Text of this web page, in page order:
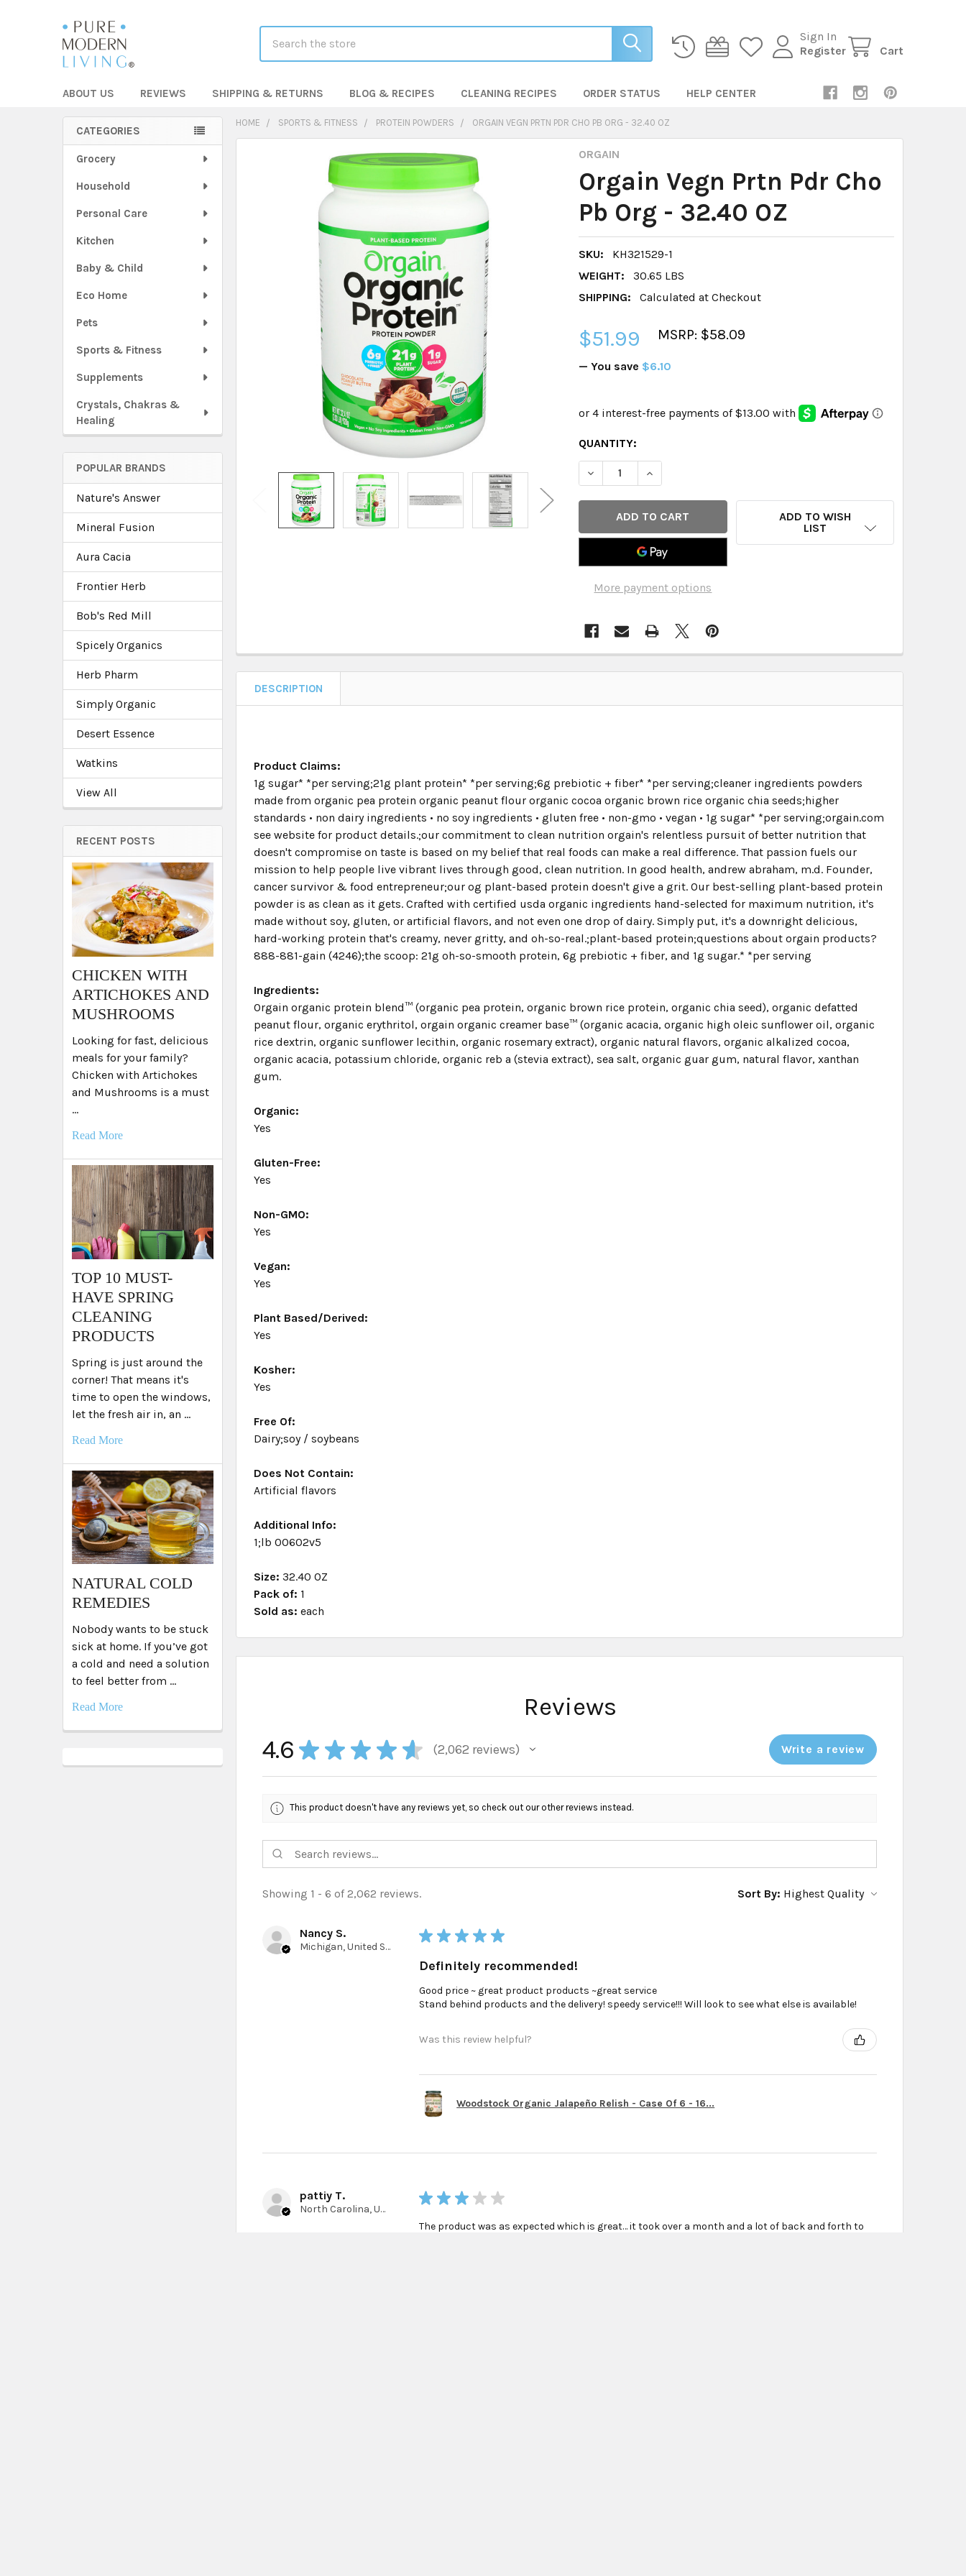
Sign In
Register
Cart
ABOUT US REVIEWS SHIPPING & RETURNS BLOG & RECIPES CLEANING RECIPES ORDER STATUS HELP CENTER
Sidebar
CATEGORIES
Grocery
Household
Personal Care
Kitchen
Baby & Child
Eco Home
Pets
Sports & Fitness
Supplements
Crystals, Chakras &
Healing
POPULAR BRANDS
Nature's Answer
Mineral Fusion
Aura Cacia
Frontier Herb
Bob's Red Mill
Spicely Organics
Herb Pharm
Simply Organic
Desert Essence
Watkins
View All
RECENT POSTS
​CHICKEN WITH
ARTICHOKES AND
MUSHROOMS
Looking for fast, delicious
meals for your family?
Chicken with Artichokes
and Mushrooms is a must
…
Read More
TOP 10 MUST-
HAVE SPRING
CLEANING
PRODUCTS
Spring is just around the
corner! That means it's
time to open the windows,
let the fresh air in, an …
Read More
NATURAL COLD
REMEDIES
Nobody wants to be stuck
sick at home. If you’ve got
a cold and need a solution
to feel better from …
Read More
HOME SPORTS & FITNESS PROTEIN POWDERS ORGAIN VEGN PRTN PDR CHO PB ORG - 32.40 OZ
ORGAIN
Orgain Vegn Prtn Pdr Cho
Pb Org - 32.40 OZ
SKU:
KH321529-1
WEIGHT:
30.65 LBS
SHIPPING:
Calculated at Checkout
MSRP: $58.09
$51.99
— You save $6.10
CURRENT
STOCK:
QUANTITY:
DECREASE QUANTITY OF ORGAIN VEGN PRTN PDR CHO PB ORG - 32.40
INCREASE QUANTITY OF ORGAIN VEGN PRTN PDR CHO PB
More payment options
ADD TO WISH
LIST
DESCRIPTION
Product Claims:
1g sugar* *per serving;21g plant protein* *per serving;6g prebiotic + fiber* *per serving;cleaner ingredients powders
made from organic pea protein organic peanut flour organic cocoa organic brown rice organic chia seeds;higher
standards • non dairy ingredients • no soy ingredients • gluten free • non-gmo • vegan • 1g sugar* *per serving;orgain.com
see website for product details.;our commitment to clean nutrition orgain's relentless pursuit of better nutrition that
doesn't compromise on taste is based on my belief that real foods can make a real difference. That passion fuels our
mission to help people live vibrant lives through good, clean nutrition. In good health, andrew abraham, m.d. Founder,
cancer survivor & food entrepreneur;our og plant-based protein doesn't give a grit. Our best-selling plant-based protein
powder is as clean as it gets. Crafted with certified usda organic ingredients hand-selected for maximum nutrition, it's
made without soy, gluten, or artificial flavors, and not even one drop of dairy. Simply put, it's a downright delicious,
hard-working protein that's creamy, never gritty, and oh-so-real.;plant-based protein;questions about orgain products?
888-881-gain (4246);the scoop: 21g oh-so-smooth protein, 6g prebiotic + fiber, and 1g sugar.* *per serving
Ingredients:
Orgain organic protein blend™ (organic pea protein, organic brown rice protein, organic chia seed), organic defatted
peanut flour, organic erythritol, orgain organic creamer base™ (organic acacia, organic high oleic sunflower oil, organic
rice dextrin, organic sunflower lecithin, organic rosemary extract), organic natural flavors, organic alkalized cocoa,
organic acacia, potassium chloride, organic reb a (stevia extract), sea salt, organic guar gum, natural flavor, xanthan
gum.
Organic:
Yes
Gluten-Free:
Yes
Non-GMO:
Yes
Vegan:
Yes
Plant Based/Derived:
Yes
Kosher:
Yes
Free Of:
Dairy;soy / soybeans
Does Not Contain:
Artificial flavors
Additional Info:
1;lb 00602v5
Size:32.40 OZ
Pack of: 1
Sold as:each
Reviews
4.6 ★ ★ ★ ★ ★ 2,062 reviews
2062 Write a review
This product doesn't have any reviews yet, so check out our other reviews instead.
Showing 1 - 6 of 2,062 reviews. Sort By:
Nancy S.
Michigan, United States
★ ★ ★ ★ ★
Definitely recommended!
Good price ~ great product products ~great service
Stand behind products and the delivery! speedy service!!! Will look to see what else is available!
Was this review helpful?
Woodstock Organic Jalapeño Relish - Case Of 6 - 16...
pattiy T.
North Carolina, United States
★ ★ ★ ★ ★
The product was as expected which is great… it took over a month and a lot of back and forth to